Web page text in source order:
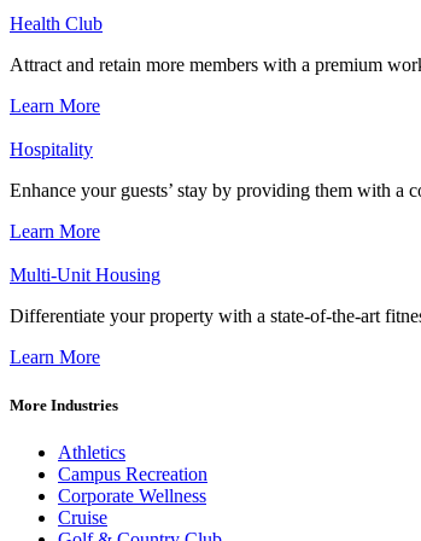
Health Club
Attract and retain more members with a premium
Learn More
Hospitality
Enhance your guests’ stay by providing them with a
Learn More
Multi-Unit Housing
Differentiate your property with a state-of-the-art
Learn More
More Industries
Athletics
Campus Recreation
Corporate Wellness
Cruise